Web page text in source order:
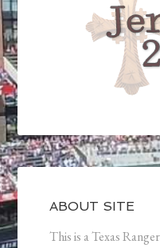
ABOUT SITE
This is a Texas